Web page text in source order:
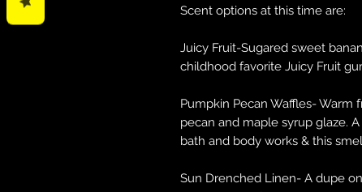
Scent options at this time are:
Juicy Fruit-Sugared sweet
childhood favorite Juicy Fruit
Pumpkin Pecan Waffles-
pecan and maple syrup glaze.
bath and body works & this
Sun Drenched Linen- A dupe